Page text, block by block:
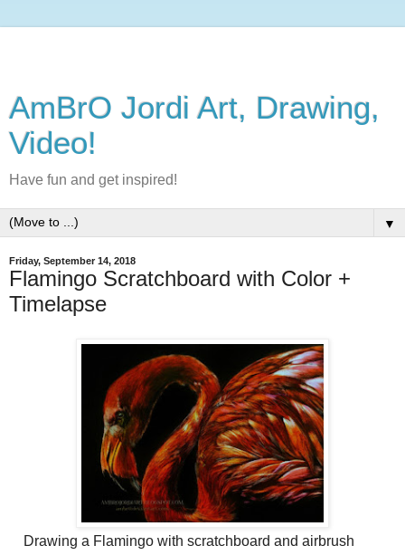
AmBrO Jordi Art, Drawing,
Video!
Have fun and get inspired!
▼
Friday, September 14, 2018
Flamingo Scratchboard with Color +
Timelapse
Drawing a Flamingo with scratchboard and airbrush